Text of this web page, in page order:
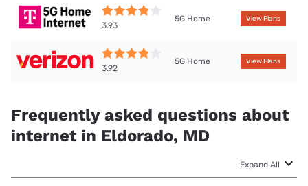
3.93
5G Home View Plans
3.92
5G Home View Plans
Frequently asked questions about
internet in Eldorado, MD
Expand All